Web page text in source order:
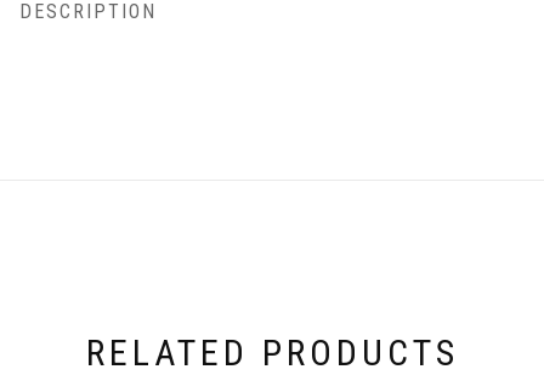
DESCRIPTION
RELATED PRODUCTS